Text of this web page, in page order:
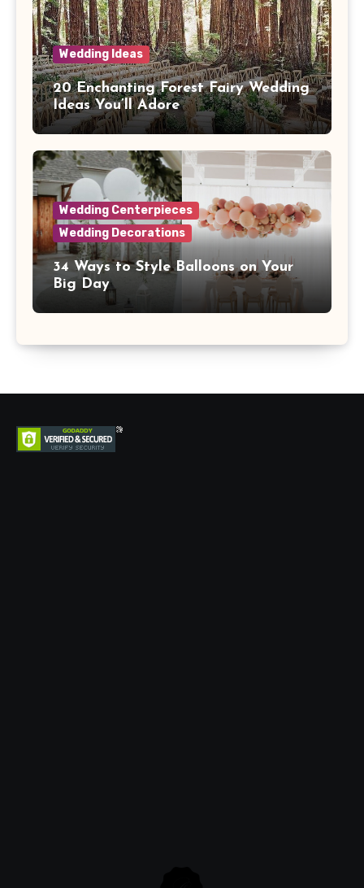
Wedding Ideas
20 Enchanting Forest Fairy Wedding
Ideas You’ll Adore
Wedding Centerpieces
Wedding Decorations
34 Ways to Style Balloons on Your
Big Day